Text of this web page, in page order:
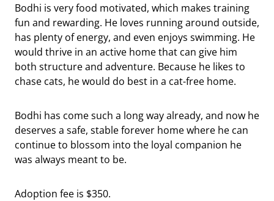
Bodhi is very food motivated, which makes training
fun and rewarding. He loves running around outside,
has plenty of energy, and even enjoys swimming. He
would thrive in an active home that can give him
both structure and adventure. Because he likes to
chase cats, he would do best in a cat-free home.
Bodhi has come such a long way already, and now he
deserves a safe, stable forever home where he can
continue to blossom into the loyal companion he
was always meant to be.
Adoption fee is $350.